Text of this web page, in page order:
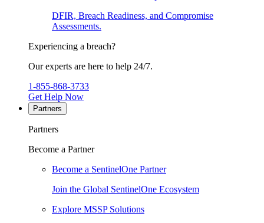
DFIR, Breach Readiness, and Compromise
Assessments.
Experiencing a breach?
Our experts are here to help 24/7.
1-855-868-3733
Get Help Now
Partners
Partners
Become a Partner
Become a SentinelOne Partner
Join the Global SentinelOne Ecosystem
Explore MSSP Solutions